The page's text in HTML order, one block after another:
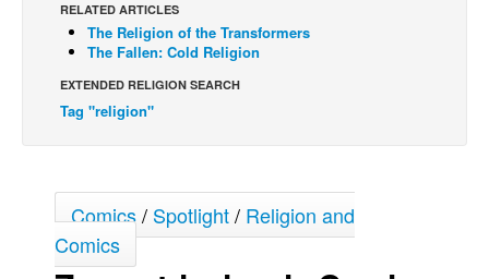
Webcomics
Cult Favorite
Back Issues
Johnny Bullet - Français
Réflexion de rat
Spit - English
RELATED ARTICLES
The Religion of the Transformers
The Fallen: Cold Religion
EXTENDED RELIGION SEARCH
Tag "religion"
Comics/ Spotlight/ Religion and
Comics